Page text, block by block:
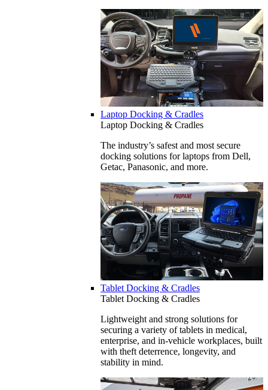
Laptop Docking & Cradles
Laptop Docking & Cradles
The industry’s safest and most secure
docking solutions for laptops from Dell,
Getac, Panasonic, and more.
Tablet Docking & Cradles
Tablet Docking & Cradles
Lightweight and strong solutions for
securing a variety of tablets in medical,
enterprise, and in-vehicle workplaces, built
with theft deterrence, longevity, and
stability in mind.